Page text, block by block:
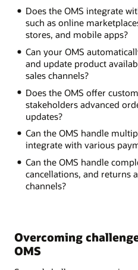
Does the OMS integrate
such as online
stores, and mobile apps?
Can your OMS
and update product
sales channels?
Does the OMS offer
stakeholders advanced
updates?
Can the OMS handle
integrate with various
Can the OMS handle
cancellations, and returns
channels?
Overcoming
OMS